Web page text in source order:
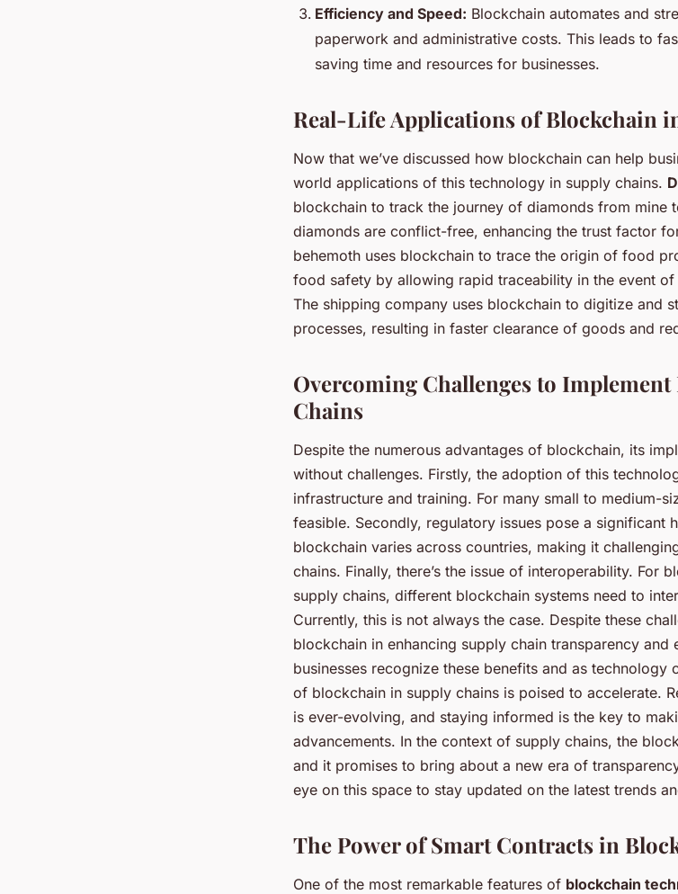
Efficiency and Speed: Blockchain automates and
paperwork and administrative costs. This leads to
saving time and resources for businesses.
Real-Life Applications of Blockchain
Now that we’ve discussed how blockchain can help
world applications of this technology in supply chains.
blockchain to track the journey of diamonds from mine
diamonds are conflict-free, enhancing the trust factor
behemoth uses blockchain to trace the origin of food
food safety by allowing rapid traceability in the event
The shipping company uses blockchain to digitize and
processes, resulting in faster clearance of goods and
Overcoming Challenges to
Chains
Despite the numerous advantages of blockchain, its
without challenges. Firstly, the adoption of this
infrastructure and training. For many small to medium-
feasible. Secondly, regulatory issues pose a significant
blockchain varies across countries, making it
chains. Finally, there’s the issue of interoperability. For
supply chains, different blockchain systems need to
Currently, this is not always the case. Despite these
blockchain in enhancing supply chain transparency and
businesses recognize these benefits and as
of blockchain in supply chains is poised to accelerate.
is ever-evolving, and staying informed is the key to
advancements. In the context of supply chains, the
and it promises to bring about a new era of
eye on this space to stay updated on the latest trends
The Power of Smart Contracts in
One of the most remarkable features of blockchain